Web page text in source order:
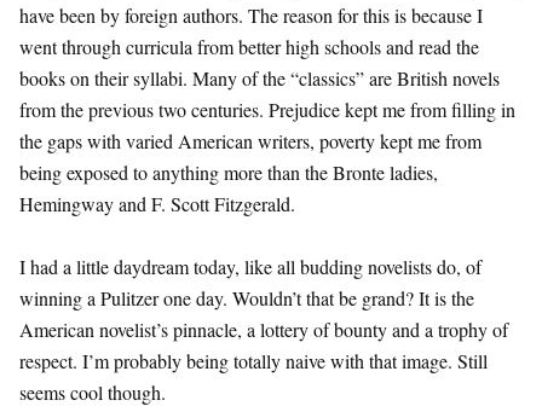
have been by foreign authors. The reason for this is because I
went through curricula from better high schools and read the
books on their syllabi. Many of the “classics” are British novels
from the previous two centuries. Prejudice kept me from filling in
the gaps with varied American writers, poverty kept me from
being exposed to anything more than the Bronte ladies,
Hemingway and F. Scott Fitzgerald.
I had a little daydream today, like all budding novelists do, of
winning a Pulitzer one day. Wouldn’t that be grand? It is the
American novelist’s pinnacle, a lottery of bounty and a trophy of
respect. I’m probably being totally naive with that image. Still
seems cool though.